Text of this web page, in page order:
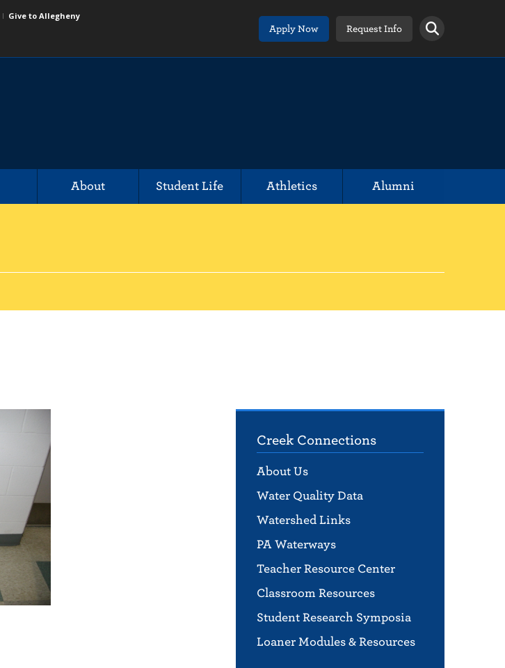
Give to Allegheny
Apply Now
Request Info
About Student Life Athletics Alumni
Creek Connections
About Us
Water Quality Data
Watershed Links
PA Waterways
Teacher Resource Center
Classroom Resources
Student Research Symposia
Loaner Modules & Resources